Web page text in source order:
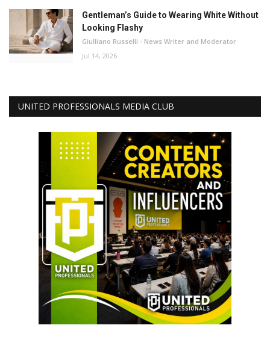
Gentleman’s Guide to Wearing White Without
Looking Flashy
Giulliano Russelli - News Writer and Moderator
Jul 14, 2026
UNITED PROFESSIONALS MEDIA CLUB